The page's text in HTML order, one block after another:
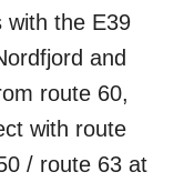
with the E39
and
route 60,
with route
/ route 63 at